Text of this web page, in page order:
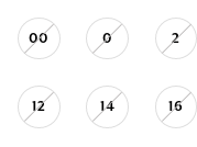
00 0 2
12 14 16